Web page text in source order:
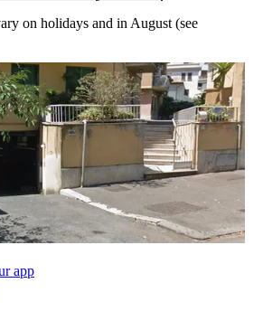
on holidays and in August (see
app